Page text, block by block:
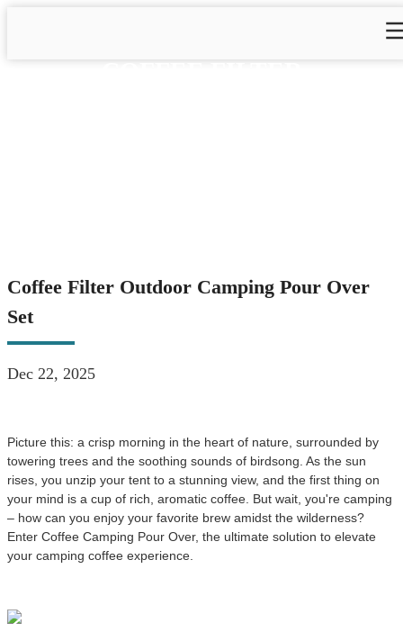
Coffee Filter Outdoor Camping Pour Over
Set
Dec 22, 2025
Picture this: a crisp morning in the heart of nature, surrounded by
towering trees and the soothing sounds of birdsong. As the sun
rises, you unzip your tent to a stunning view, and the first thing on
your mind is a cup of rich, aromatic coffee. But wait, you're camping
– how can you enjoy your favorite brew amidst the wilderness?
Enter Coffee Camping Pour Over, the ultimate solution to elevate
your camping coffee experience.